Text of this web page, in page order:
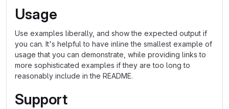
Usage
Use examples liberally, and show the expected output if
you can. It's helpful to have inline the smallest example of
usage that you can demonstrate, while providing links to
more sophisticated examples if they are too long to
reasonably include in the README.
Support